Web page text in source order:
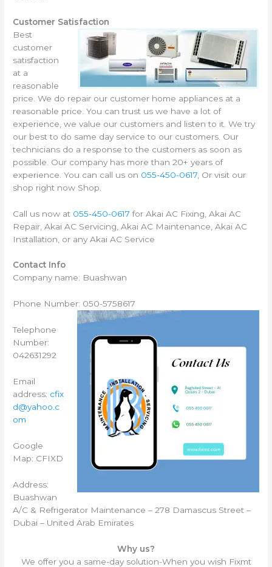
Customer Satisfaction
Best
customer
satisfaction
at a
reasonable
price. We do repair our customer home appliances at a
reasonable price. You can trust us we have a lot of
experience, we value our customers and listen to it. We try
our best to do same day service to our customers. Our
technicians do a response to the customers as soon as
possible. Our company has more than 20+ years of
experience. You can call us on 055-450-0617 , Or visit our
shop right now Shop.
Call us now at 055-450-0617 for Akai AC Fixing, Akai AC
Repair, Akai AC Servicing, Akai AC Maintenance, Akai AC
Installation, or any Akai AC Service
Contact Info
Company name: Buashwan
Phone Number: 050-5758617
Telephone
Number:
042631292
Email
address: cfix
d@yahoo.c
om
Google
Map: CFIXD
Address:
Buashwan
A/C & Refrigerator Maintenance – 278 Damascus Street –
Dubai – United Arab Emirates
Why us?
We offer you a same-day solution-When you wish Fixmt